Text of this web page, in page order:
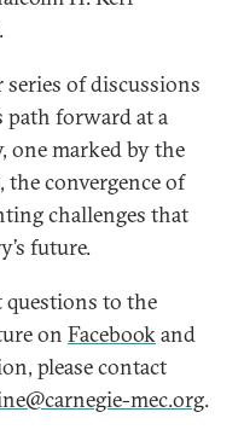
series of discussions
path forward at a
marked by the
the convergence of
challenges that
future.
to the
on Facebookand
please contact
mec.org.